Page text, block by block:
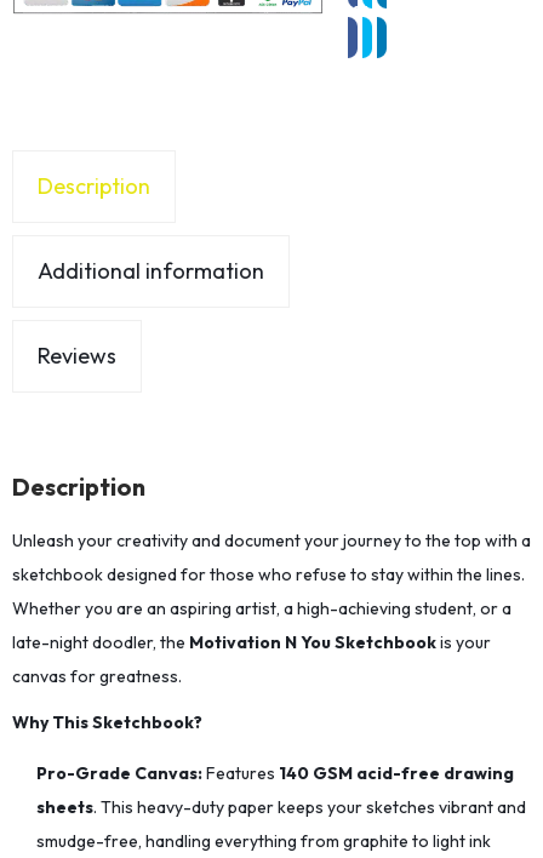
Description
Additional information
Reviews
Description
Unleash your creativity and document your journey to the top with a
sketchbook designed for those who refuse to stay within the lines.
Whether you are an aspiring artist, a high-achieving student, or a
late-night doodler, the Motivation N You Sketchbookis your
canvas for greatness.
Why This Sketchbook?
Pro-Grade Canvas:Features 140 GSM acid-free drawing
sheets. This heavy-duty paper keeps your sketches vibrant and
smudge-free, handling everything from graphite to light ink